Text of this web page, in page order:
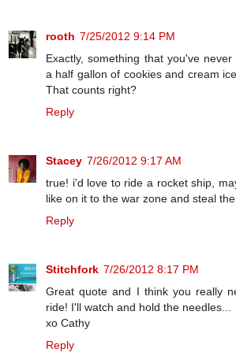
rooth 7/25/2012 9:14 PM
Exactly, something that you've
a half gallon of cookies and cream
That counts right?
Reply
Stacey 7/26/2012 9:17 AM
true! i'd love to ride a rocket ship,
like on it to the war zone and steal
Reply
Stitchfork 7/26/2012 8:17 PM
Great quote and I think you really
ride! I'll watch and hold the needles...
xo Cathy
Reply